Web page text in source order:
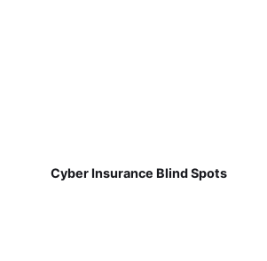
Cyber Insurance Blind Spots